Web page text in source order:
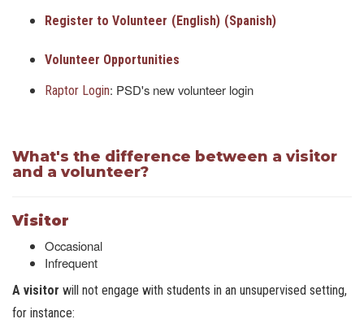
Register to Volunteer (English) (Spanish)
Volunteer Opportunities
Raptor Login: PSD's new volunteer login
What's the difference between a visitor
and a volunteer?
Visitor
Occasional
Infrequent
A visitor will not engage with students in an unsupervised setting,
for instance: